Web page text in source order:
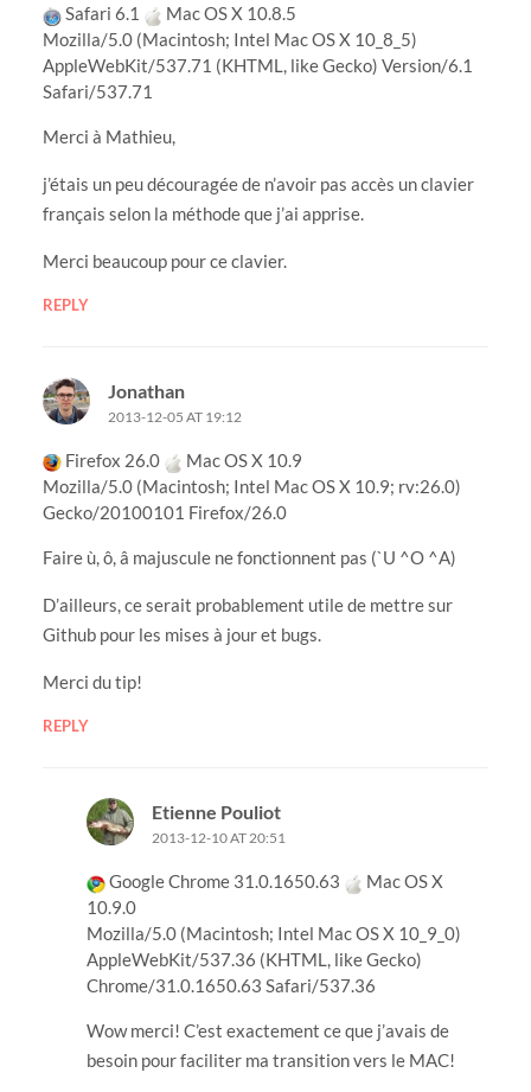
Safari 6.1
Mac OS X 10.8.5
Mozilla/5.0 (Macintosh; Intel Mac OS X 10_8_5)
AppleWebKit/537.71 (KHTML, like Gecko) Version/6.1
Safari/537.71
Merci à Mathieu,
j’étais un peu découragée de n’avoir pas accès un clavier
français selon la méthode que j’ai apprise.
Merci beaucoup pour ce clavier.
REPLY
Jonathan
2013-12-05 AT 19:12
Firefox 26.0
Mac OS X 10.9
Mozilla/5.0 (Macintosh; Intel Mac OS X 10.9; rv:26.0)
Gecko/20100101 Firefox/26.0
Faire ù, ô, â majuscule ne fonctionnent pas (`U ^O ^A)
D’ailleurs, ce serait probablement utile de mettre sur
Github pour les mises à jour et bugs.
Merci du tip!
REPLY
Etienne Pouliot
2013-12-10 AT 20:51
Google Chrome 31.0.1650.63
Mac OS X
10.9.0
Mozilla/5.0 (Macintosh; Intel Mac OS X 10_9_0)
AppleWebKit/537.36 (KHTML, like Gecko)
Chrome/31.0.1650.63 Safari/537.36
Wow merci! C’est exactement ce que j’avais de
besoin pour faciliter ma transition vers le MAC!